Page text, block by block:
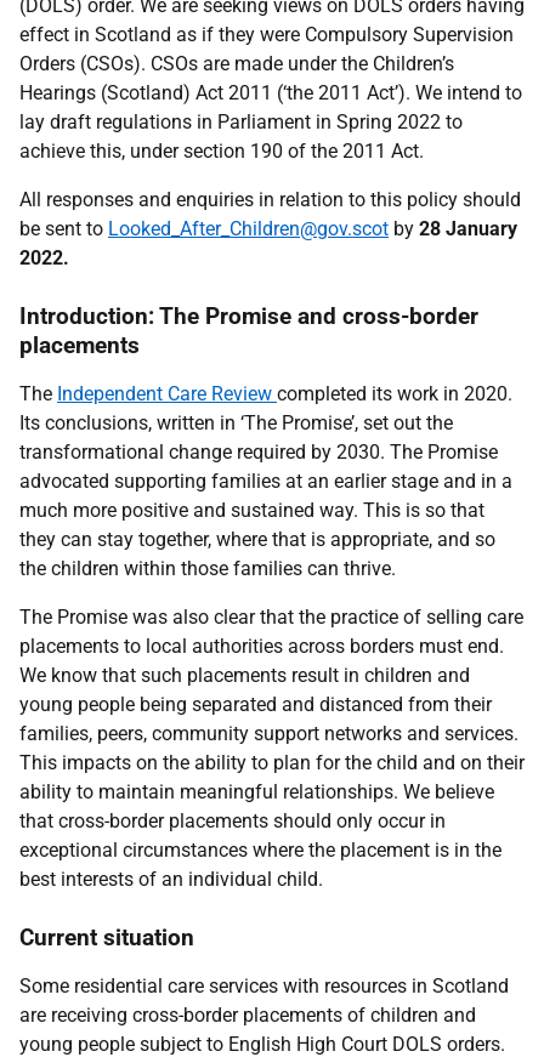
(DOLS) order. We are seeking views on DOLS orders having
effect in Scotland as if they were Compulsory Supervision
Orders (CSOs). CSOs are made under the Children’s
Hearings (Scotland) Act 2011 (‘the 2011 Act’). We intend to
lay draft regulations in Parliament in Spring 2022 to
achieve this, under section 190 of the 2011 Act.
All responses and enquiries in relation to this policy should
be sent to Looked_After_Children@gov.scot by 28 January
2022.
Introduction: The Promise and cross-border
placements
The Independent Care Review completed its work in 2020.
Its conclusions, written in ‘The Promise’, set out the
transformational change required by 2030. The Promise
advocated supporting families at an earlier stage and in a
much more positive and sustained way. This is so that
they can stay together, where that is appropriate, and so
the children within those families can thrive.
The Promise was also clear that the practice of selling care
placements to local authorities across borders must end.
We know that such placements result in children and
young people being separated and distanced from their
families, peers, community support networks and services.
This impacts on the ability to plan for the child and on their
ability to maintain meaningful relationships. We believe
that cross-border placements should only occur in
exceptional circumstances where the placement is in the
best interests of an individual child.
Current situation
Some residential care services with resources in Scotland
are receiving cross-border placements of children and
young people subject to English High Court DOLS orders.